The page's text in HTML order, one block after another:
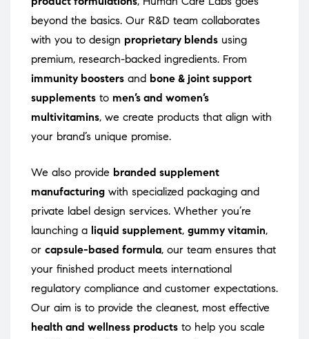
beyond the basics. Our R&D team collaborates
with you to design proprietary blends using
premium, research-backed ingredients. From
immunity boosters and bone & joint support
supplements to men’s and women’s
multivitamins, we create products that align with
your brand’s unique promise.
We also provide branded supplement
manufacturing with specialized packaging and
private label design services. Whether you’re
launching a liquid supplement, gummy vitamin,
or capsule-based formula, our team ensures that
your finished product meets international
regulatory compliance and customer expectations.
Our aim is to provide the cleanest, most effective
health and wellness products to help you scale